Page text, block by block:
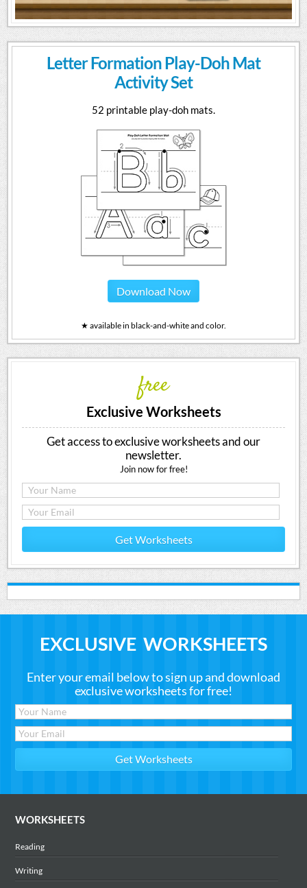
Letter Formation Play-Doh Mat
Activity Set
52 printable play-doh mats.
Download Now
★ available in black-and-white and color.
free
Exclusive Worksheets
Get access to exclusive worksheets and our
newsletter.
Join now for free!
Get Worksheets
EXCLUSIVE WORKSHEETS
Enter your email below to sign up and download
exclusive worksheets for free!
WORKSHEETS
Reading
Writing